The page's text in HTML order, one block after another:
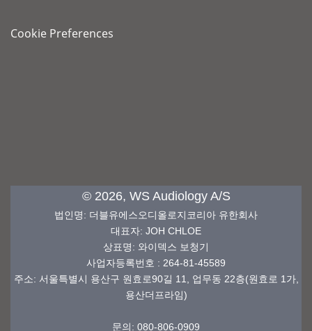
Cookie Preferences
© 2026, WS Audiology A/S
법인명: 더블유에스오디올로지코리아 유한회사
대표자: JOH CHLOE
상표명: 와이덱스 보청기
사업자등록번호 : 264-81-45589
주소: 서울특별시 용산구 원효로90길 11, 업무동 22층(원효로 1가,
용산더프라임)
문의: 080-806-0909